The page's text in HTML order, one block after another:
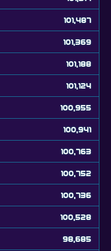
101,487
101,369
101,188
101,124
100,955
100,941
100,763
100,752
100,736
100,528
98,685